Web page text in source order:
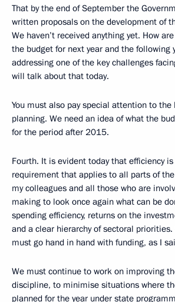
That by the end of September the
written proposals on the development of
We haven’t received anything yet. How
the budget for next year and the following
addressing one of the key challenges
will talk about that today.
You must also pay special attention to
planning. We need an idea of what the
for the period after 2015.
Fourth. It is evident today that efficiency
requirement that applies to all parts of
my colleagues and all those who are
making to look once again what can be
spending efficiency, returns on the
and a clear hierarchy of sectoral
must go hand in hand with funding, as I
We must continue to work on improving
discipline, to minimise situations where
planned for the year under state